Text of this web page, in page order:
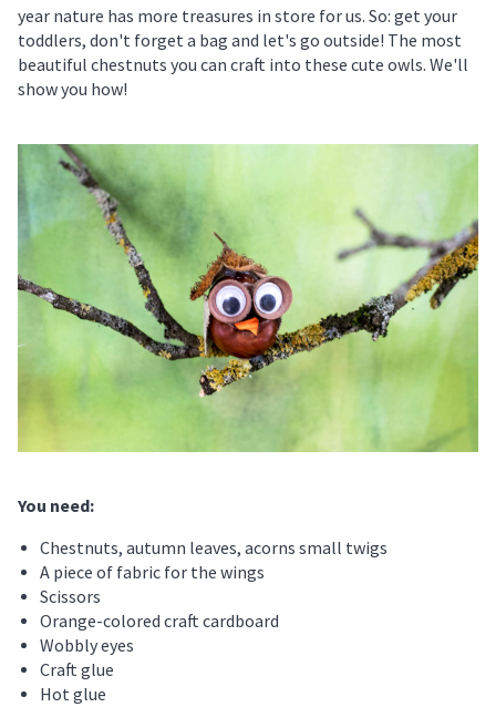
year nature has more treasures in store for us. So: get your
toddlers, don't forget a bag and let's go outside! The most
beautiful chestnuts you can craft into these cute owls. We'll
show you how!
You need:
Chestnuts, autumn leaves, acorns small twigs
A piece of fabric for the wings
Scissors
Orange-colored craft cardboard
Wobbly eyes
Craft glue
Hot glue